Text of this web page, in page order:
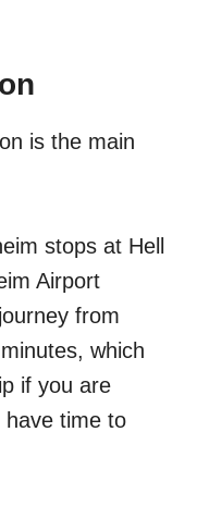
is the main
stops at Hell
Airport
from
which
if you are
have time to